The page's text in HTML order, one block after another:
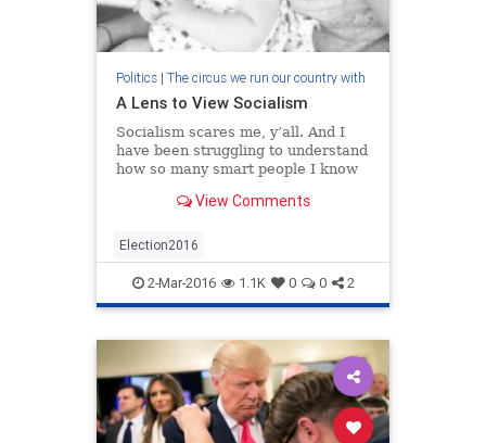
Politics| The circus we run our country with
A Lens to View Socialism
Socialism scares me, y’all. And I
have been struggling to understand
how so many smart people I know
people, need. As I have tried to
View Comments
Election2016
2-Mar-2016 1.1K 0 0 2